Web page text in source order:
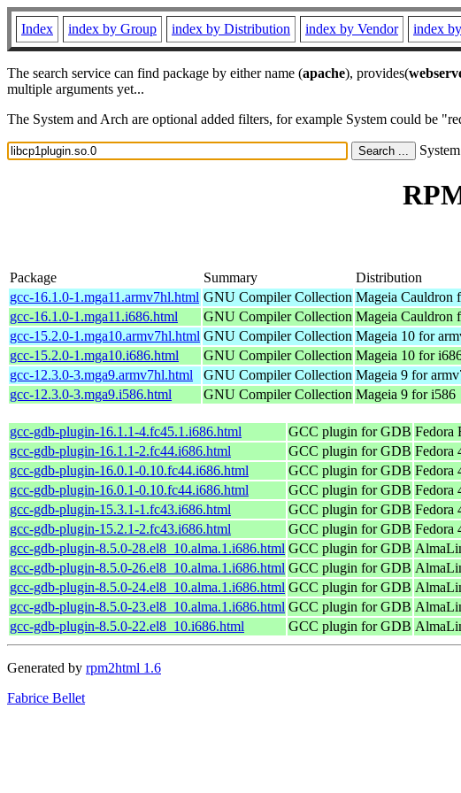
Index index by Group index by Distribution index by Vendor index
The search service can find package by either name (apache), provides(
multiple arguments yet...
The System and Arch are optional added filters, for example System could be
System
Package Summary Distribution
gcc-16.1.0-1.mga11.armv7hl.html GNU Compiler Collection Mageia Cauldron
gcc-16.1.0-1.mga11.i686.html
GNU Compiler Collection Mageia Cauldron
gcc-15.2.0-1.mga10.armv7hl.html GNU Compiler Collection Mageia 10 for
gcc-15.2.0-1.mga10.i686.html
GNU Compiler Collection Mageia 10 for
gcc-12.3.0-3.mga9.armv7hl.html
GNU Compiler Collection Mageia 9 for
gcc-12.3.0-3.mga9.i586.html
GNU Compiler Collection Mageia 9 for i586
gcc-gdb-plugin-16.1.1-4.fc45.1.i686.html GCC plugin for GDB Fedora
gcc-gdb-plugin-16.1.1-2.fc44.i686.html
GCC plugin for GDB Fedora
gcc-gdb-plugin-16.0.1-0.10.fc44.i686.html
GCC plugin for GDB Fedora
gcc-gdb-plugin-16.0.1-0.10.fc44.i686.html
GCC plugin for GDB Fedora
gcc-gdb-plugin-15.3.1-1.fc43.i686.html
GCC plugin for GDB Fedora
gcc-gdb-plugin-15.2.1-2.fc43.i686.html
GCC plugin for GDB Fedora
gcc-gdb-plugin-8.5.0-28.el8_10.alma.1.i686.html GCC plugin for GDB
gcc-gdb-plugin-8.5.0-26.el8_10.alma.1.i686.html GCC plugin for GDB
gcc-gdb-plugin-8.5.0-24.el8_10.alma.1.i686.html GCC plugin for GDB
gcc-gdb-plugin-8.5.0-23.el8_10.alma.1.i686.html GCC plugin for GDB
gcc-gdb-plugin-8.5.0-22.el8_10.i686.html
GCC plugin for GDB
Generated by rpm2html 1.6
Fabrice Bellet